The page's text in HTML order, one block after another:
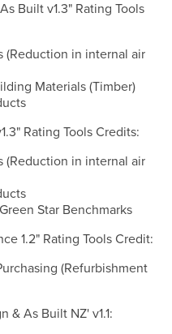
Built v1.3" Rating Tools
(Reduction in internal air
Materials (Timber)
Rating Tools Credits:
(Reduction in internal air
Star Benchmarks
1.2" Rating Tools Credit:
(Refurbishment
& As Built NZ' v1.1: